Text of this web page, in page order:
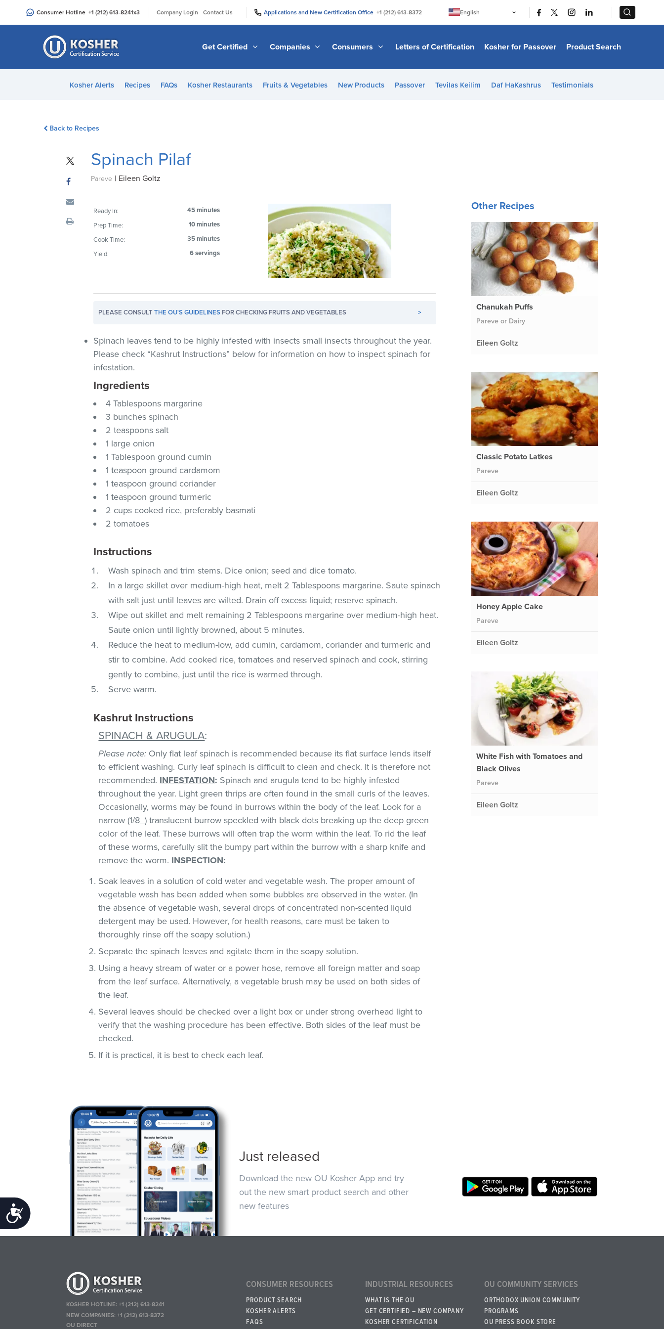
an
Accessibility
Consumer Hotline +1 (212) 613-8241x3 Company Login Contact Us Applications and New Certification Office +1 (212) 613-8372
English
日本語
Bahasa Melayu
Italiano
Get Certified Companies Consumers Letters of Certification Kosher for Passover Product Search
Kosher Alerts Recipes FAQs Kosher Restaurants Fruits & Vegetables New Products Passover Tevilas Keilim Daf HaKashrus Testimonials
Back to Recipes
Spinach Pilaf
Pareve | Eileen Goltz
Ready In:
45 minutes
Prep Time:
10 minutes
Cook Time:
35 minutes
Yield:
6 servings
PLEASE CONSULTTHE OU'S GUIDELINES FOR CHECKING FRUITS AND VEGETABLES >
Spinach leaves tend to be highly infested with insects small insects throughout the year.
Please check “Kashrut Instructions” below for information on how to inspect spinach for
infestation.
Ingredients
4 Tablespoons margarine
3 bunches spinach
2 teaspoons salt
1 large onion
1 Tablespoon ground cumin
1 teaspoon ground cardamom
1 teaspoon ground coriander
1 teaspoon ground turmeric
2 cups cooked rice, preferably basmati
2 tomatoes
Instructions
Wash spinach and trim stems. Dice onion; seed and dice tomato.
In a large skillet over medium-high heat, melt 2 Tablespoons margarine. Saute spinach
with salt just until leaves are wilted. Drain off excess liquid; reserve spinach.
Wipe out skillet and melt remaining 2 Tablespoons margarine over medium-high heat.
Saute onion until lightly browned, about 5 minutes.
Reduce the heat to medium-low, add cumin, cardamom, coriander and turmeric and
stir to combine. Add cooked rice, tomatoes and reserved spinach and cook, stirring
gently to combine, just until the rice is warmed through.
Serve warm.
Kashrut Instructions
SPINACH & ARUGULA:
Please note: Only flat leaf spinach is recommended because its flat surface lends itself
to efficient washing. Curly leaf spinach is difficult to clean and check. It is therefore not
recommended. INFESTATION: Spinach and arugula tend to be highly infested
throughout the year. Light green thrips are often found in the small curls of the leaves.
Occasionally, worms may be found in burrows within the body of the leaf. Look for a
narrow (1/8_) translucent burrow speckled with black dots breaking up the deep green
color of the leaf. These burrows will often trap the worm within the leaf. To rid the leaf
of these worms, carefully slit the bumpy part within the burrow with a sharp knife and
remove the worm. INSPECTION:
Soak leaves in a solution of cold water and vegetable wash. The proper amount of
vegetable wash has been added when some bubbles are observed in the water. (In
the absence of vegetable wash, several drops of concentrated non-scented liquid
detergent may be used. However, for health reasons, care must be taken to
thoroughly rinse off the soapy solution.)
Separate the spinach leaves and agitate them in the soapy solution.
Using a heavy stream of water or a power hose, remove all foreign matter and soap
from the leaf surface. Alternatively, a vegetable brush may be used on both sides of
the leaf.
Several leaves should be checked over a light box or under strong overhead light to
verify that the washing procedure has been effective. Both sides of the leaf must be
checked.
If it is practical, it is best to check each leaf.
Other Recipes
Chanukah Puffs
Pareve or Dairy
Eileen Goltz
Classic Potato Latkes
Pareve
Eileen Goltz
Honey Apple Cake
Pareve
Eileen Goltz
White Fish with Tomatoes and
Black Olives
Pareve
Eileen Goltz
Just released
Download the new OU Kosher App and try
out the new smart product search and other
new features
KOSHER HOTLINE:+1 (212) 613-8241
NEW COMPANIES:+1 (212) 613-8372
OU DIRECT
CONSUMER RESOURCES
PRODUCT SEARCH
KOSHER ALERTS
FAQS
INDUSTRIAL RESOURCES
WHAT IS THE OU
GET CERTIFIED – NEW COMPANY
KOSHER CERTIFICATION
OU COMMUNITY SERVICES
ORTHODOX UNION COMMUNITY
PROGRAMS
OU PRESS BOOK STORE